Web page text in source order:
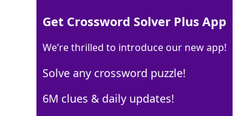
6 Letters
Crossword Answers
Get Crossword Solver Plus App
We’re thrilled to introduce our new app!
Solve any crossword puzzle!
6M clues & daily updates!